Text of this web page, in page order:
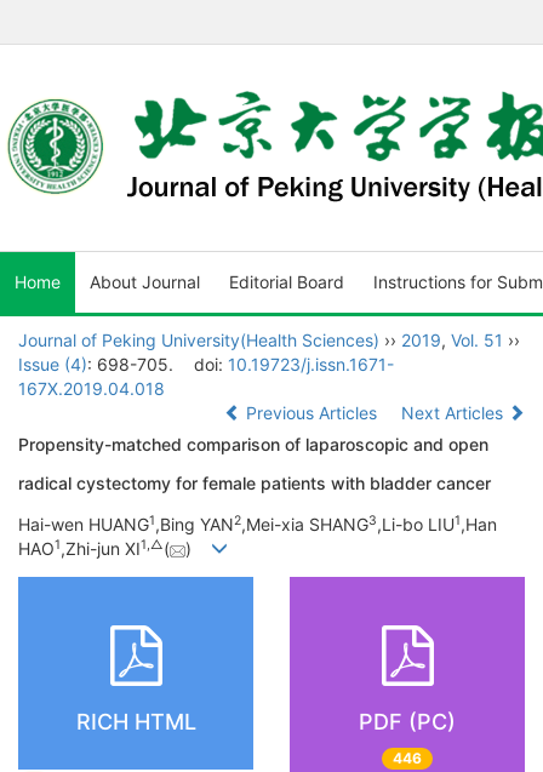
Home About Journal Editorial Board Instructions for
Journal of Peking University(Health Sciences) ›› 2019, Vol. 51 ››
Issue (4): 698-705. doi: 10.19723/j.issn.1671-
167X.2019.04.018
Previous Articles
Next Articles
Propensity-matched comparison of laparoscopic and open
radical cystectomy for female patients with bladder cancer
Hai-wen HUANG1,Bing YAN2,Mei-xia SHANG3,Li-bo LIU1,Han
HAO1,Zhi-jun XI1,△( )
RICH HTML PDF (PC)
446